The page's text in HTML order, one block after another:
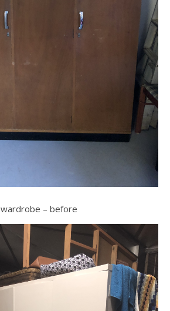
wardrobe – before